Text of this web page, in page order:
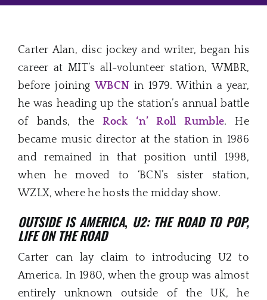
Carter Alan, disc jockey and writer, began his
career at MIT’s all-volunteer station, WMBR,
before joiningWBCN in 1979. Within a year,
he was heading up the station’s annual battle
of bands, theRock ‘n’ Roll Rumble. He
became music director at the station in 1986
and remained in that position until 1998,
when he moved to ‘BCN’s sister station,
WZLX, where he hosts the midday show.
OUTSIDE IS AMERICA, U2: THE ROAD TO POP,
LIFE ON THE ROAD
Carter can lay claim to introducing U2 to
America. In 1980, when the group was almost
entirely unknown outside of the UK, he